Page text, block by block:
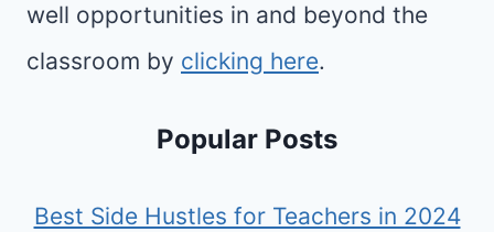
well opportunities in and beyond the
classroom by clicking here.
Popular Posts
Best Side Hustles for Teachers in 2024